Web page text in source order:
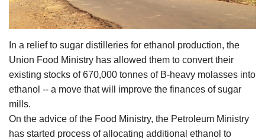
Gallery
Agriculture Conclave and NACOF
Awards 2022
Language
English Hindi
In a relief to sugar distilleries for ethanol production, the
Union Food Ministry has allowed them to convert their
existing stocks of 670,000 tonnes of B-heavy molasses into
ethanol -- a move that will improve the finances of sugar
mills.
On the advice of the Food Ministry, the Petroleum Ministry
has started process of allocating additional ethanol to